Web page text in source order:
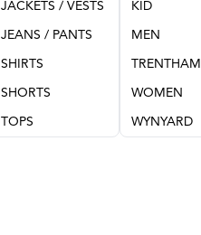
JACKETS / VESTS
JEANS / PANTS
SHIRTS
SHORTS
TOPS
KID
MEN
TRENTHAM
WOMEN
WYNYARD